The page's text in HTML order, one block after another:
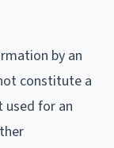
by an
constitute a
used for an